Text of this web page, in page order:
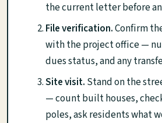
the current letter before
File verification.Confirm
with the project office —
dues status, and any
Site visit. Stand on the
— count built houses,
poles, ask residents what